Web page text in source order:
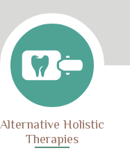
Alternative Holistic
Therapies